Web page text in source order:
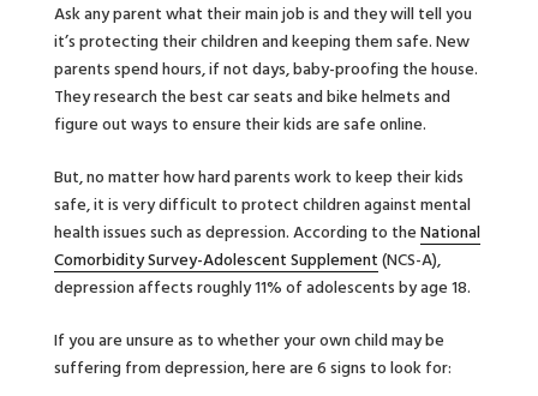
Ask any parent what their main job is and they will tell you
it’s protecting their children and keeping them safe. New
parents spend hours, if not days, baby-proofing the house.
They research the best car seats and bike helmets and
figure out ways to ensure their kids are safe online.
But, no matter how hard parents work to keep their kids
safe, it is very difficult to protect children against mental
health issues such as depression. According to the National
Comorbidity Survey-Adolescent Supplement (NCS-A),
depression affects roughly 11% of adolescents by age 18.
If you are unsure as to whether your own child may be
suffering from depression, here are 6 signs to look for: